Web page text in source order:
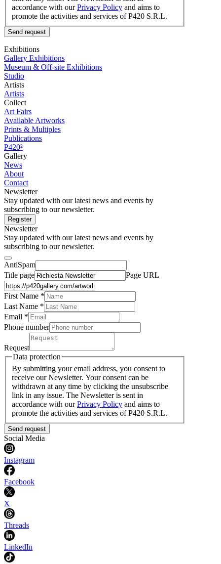
accordance with ourPrivacy Policy and aims to
promote the activities and services of P420 S.R.L.
Send request
Exhibitions
Gallery Exhibitions
Museum & Off-site Exhibitions
Studio
Artists
Artists
Collect
Art Fairs
Available Artworks
Prints & Multiples
Publications
P420²
Gallery
News
About
Contact
Newsletter
Stay updated with our latest news and events by
subscribing to our newsletter.
Register
Newsletter
Stay updated with our latest news and events by
subscribing to our newsletter.
AntiSpam
Title page
Page URL
First Name *
Last Name *
Email *
Phone number
Request
Data protection
By submitting your email address, you consent to
receive our Newsletter. Your consent can be
withdrawn at any time by clicking the unsubscribe
link in any issue. The Newsletter is sent in
accordance with ourPrivacy Policy and aims to
promote the activities and services of P420 S.R.L.
Send request
Social Media
Instagram
Facebook
X
Threads
LinkedIn